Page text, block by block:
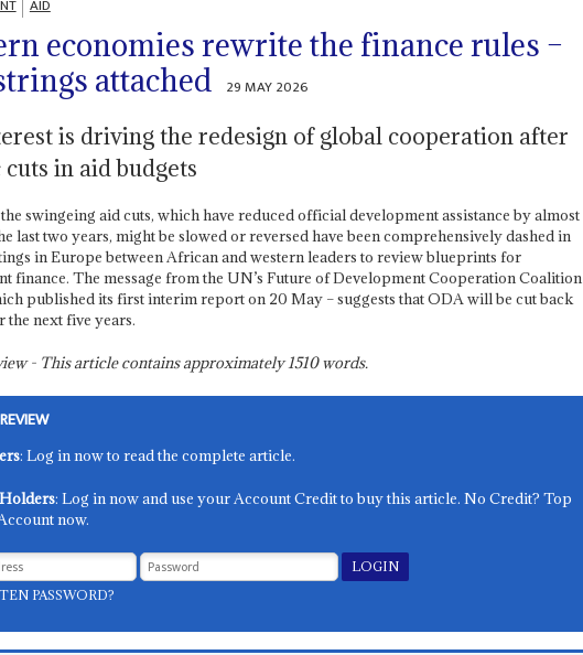
AID
economies rewrite the finance rules –
attached
29 MAY 2026
is driving the redesign of global cooperation after
in aid budgets
swingeing aid cuts, which have reduced official development assistance by almost
last two years, might be slowed or reversed have been comprehensively dashed in
in Europe between African and western leaders to review blueprints for
finance. The message from the UN’s Future of Development Cooperation Coalition
published its first interim report on 20 May – suggests that ODA will be cut back
the next five years.
- This article contains approximately1510words.
: Log in now to read the complete article.
: Log in now and use your Account Credit to buy this article. No Credit? Top
now.
PASSWORD?